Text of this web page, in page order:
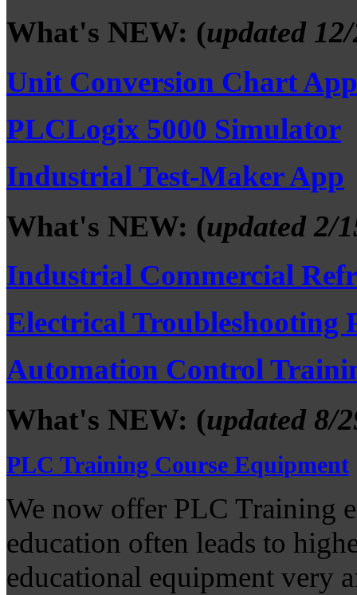
What's NEW: (updated
Unit Conversion Chart App
PLCLogix 5000 Simulator
Industrial Test-Maker App
What's NEW: (updated 2/
Industrial Commercial
Electrical Troubleshooting
Automation Control
What's NEW: (updated 8/
PLC Training Course Equipment
We now offer PLC Training
education often leads to
educational equipment very